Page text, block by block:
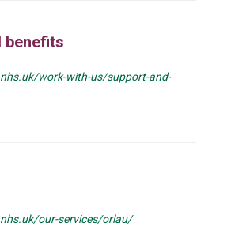
benefits
work-with-us/support-and-
our-services/orlau/